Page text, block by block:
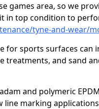
games area, so we
in top condition to
tyne-and-wear/
for sports surfaces can
treatments, and sand
and polymeric
line marking